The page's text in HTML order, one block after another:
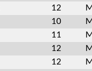
12
10
11
12
12